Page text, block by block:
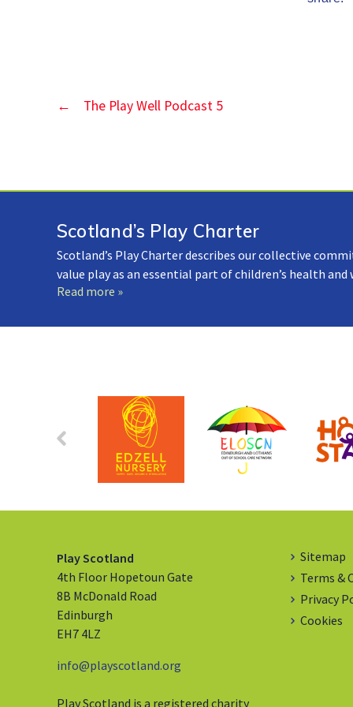
← The Play Well Podcast 5
Scotland’s Play Charter
Scotland’s Play Charter describes our collective
value play as an essential part of children’s health
Read more »
Play Scotland
4th Floor Hopetoun Gate
8B McDonald Road
Edinburgh
EH7 4LZ
info@playscotland.org
Play Scotland is a registered charity
Sitemap
Terms &
Privacy
Cookies